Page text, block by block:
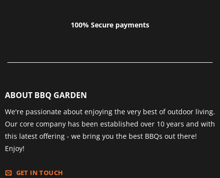
100% Secure payments
ABOUT BBQ GARDEN
We're passionate about enjoying the very best of outdoor living.
Our core company has been established over 10 years and with
this latest offering - we bring you the best BBQs out there!
Enjoy!
GET IN TOUCH